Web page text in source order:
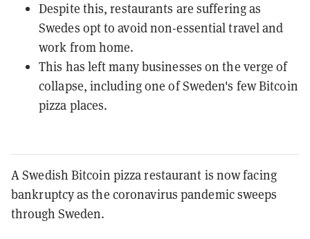
Despite this, restaurants are suffering as
Swedes opt to avoid non-essential travel and
work from home.
This has left many businesses on the verge of
collapse, including one of Sweden's few Bitcoin
pizza places.
A Swedish Bitcoin pizza restaurant is now facing
bankruptcy as the coronavirus pandemic sweeps
through Sweden.